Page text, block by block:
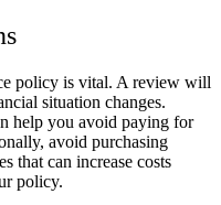
policy is vital. A review will
situation changes.
help you avoid paying for
avoid purchasing
that can increase costs
policy.